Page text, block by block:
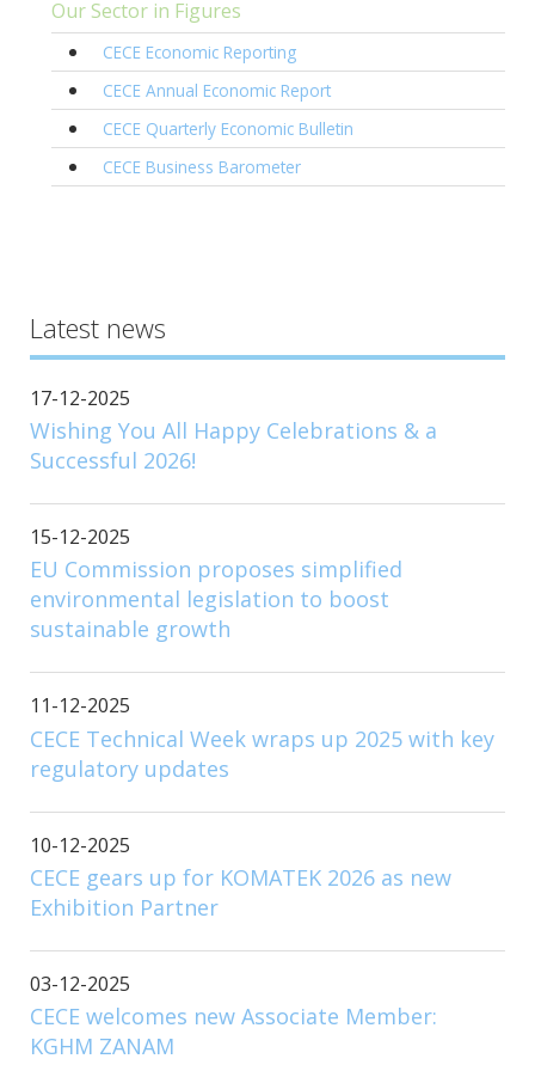
Our Sector in Figures
CECE Economic Reporting
CECE Annual Economic Report
CECE Quarterly Economic Bulletin
CECE Business Barometer
Latest news
17-12-2025
Wishing You All Happy Celebrations & a
Successful 2026!
15-12-2025
EU Commission proposes simplified
environmental legislation to boost
sustainable growth
11-12-2025
CECE Technical Week wraps up 2025 with key
regulatory updates
10-12-2025
CECE gears up for KOMATEK 2026 as new
Exhibition Partner
03-12-2025
CECE welcomes new Associate Member:
KGHM ZANAM